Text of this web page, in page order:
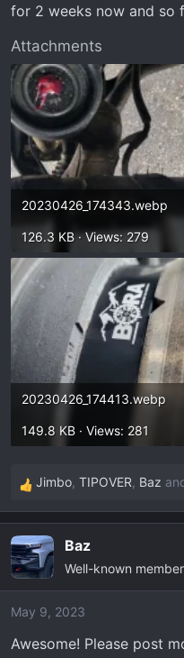
for 2 weeks now and so
Attachments
20230426_174343.webp
126.3 KB · Views: 279
20230426_174413.webp
149.8 KB · Views: 281
R
e
c
t
i
o
s
Jimbo, TIPOVER, Baz
Baz
Well-known member
May 9, 2023
Awesome! Please post